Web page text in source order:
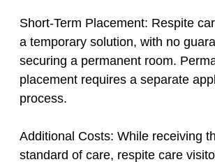
Short-Term Placement: Respite
a temporary solution, with no
securing a permanent room.
placement requires a separate
process.
Additional Costs: While receiving
standard of care, respite care